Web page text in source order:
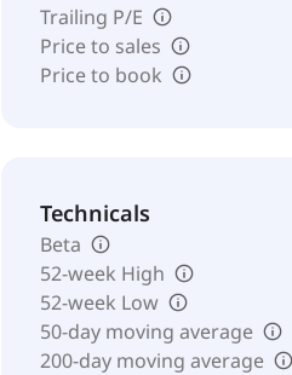
Trailing P/E
Price to sales
Price to book
Technicals
Beta
52-week High
52-week Low
50-day moving average
200-day moving average